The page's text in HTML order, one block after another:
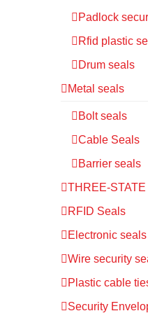
Padlock
Rfid plastic
Drum seals
Metal seals
Bolt seals
Cable Seals
Barrier seals
THREE-
RFID Seals
Electronic seals
Wire security
Plastic cable
Security